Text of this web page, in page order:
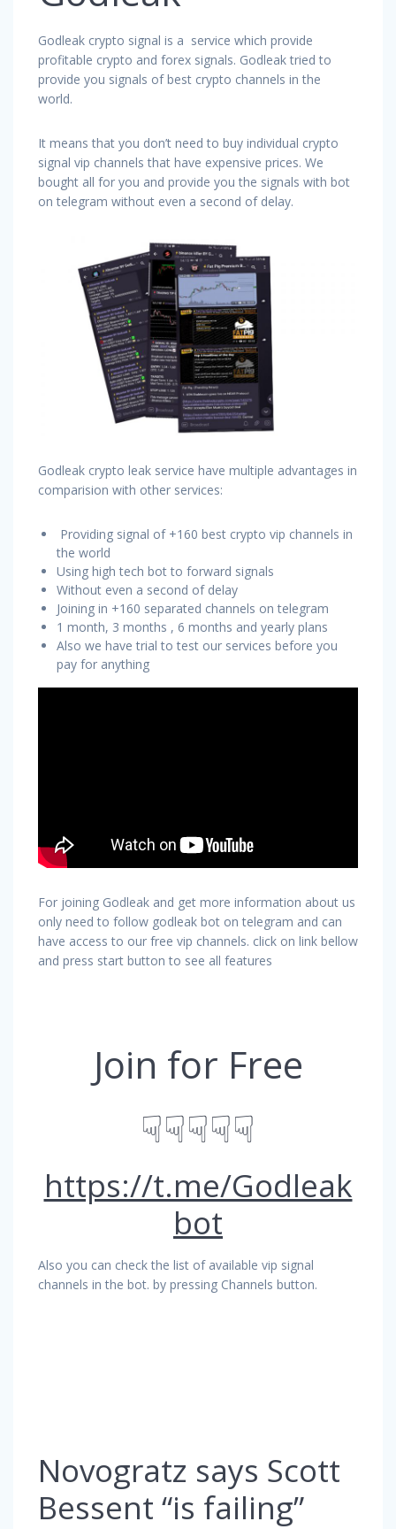
Godleak crypto signal is a service which provide
profitable crypto and forex signals. Godleak tried to
provide you signals of best crypto channels in the
world.
It means that you don’t need to buy individual crypto
signal vip channels that have expensive prices. We
bought all for you and provide you the signals with bot
on telegram without even a second of delay.
Godleak crypto leak service have multiple advantages in
comparision with other services:
Providing signal of +160 best crypto vip channels in
the world
Using high tech bot to forward signals
Without even a second of delay
Joining in +160 separated channels on telegram
1 month, 3 months , 6 months and yearly plans
Also we have trial to test our services before you
pay for anything
For joining Godleak and get more information about us
only need to follow godleak bot on telegram and can
have access to our free vip channels. click on link bellow
and press start button to see all features
Join for Free
☟☟☟☟☟
https://t.me/Godleak
bot
Also you can check the list of available vip signal
channels in the bot. by pressing Channels button.
Novogratz says Scott
Bessent “is failing”